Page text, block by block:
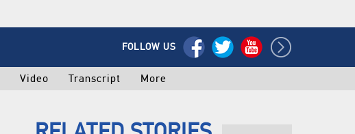
FOLLOW US
Video Transcript More